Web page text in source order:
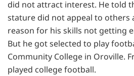
did not attract interest. He told
stature did not appeal to others
reason for his skills not getting
But he got selected to play
Community College in Oroville.
played college football.